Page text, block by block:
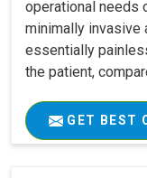
operational needs
minimally invasive
essentially
the patient,
GET BEST